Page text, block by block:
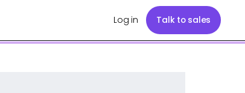
Log in Talk to sales